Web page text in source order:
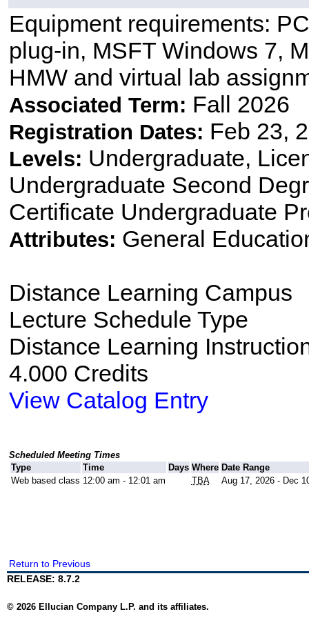
Equipment requirements:
plug-in, MSFT Windows 7,
HMW and virtual lab
Associated Term: Fall 2026
Registration Dates: Feb 23,
Levels: Undergraduate,
Undergraduate Second
Certificate Undergraduate
Attributes: General
Distance Learning Campus
Lecture Schedule Type
Distance Learning
4.000 Credits
View Catalog Entry
Scheduled Meeting Times
Type
Time Days Where Date Range
Web based class 12:00 am - 12:01 am TBA Aug 17, 2026 - Dec
Return to Previous
RELEASE: 8.7.2
© 2026 Ellucian Company L.P. and its affiliates.